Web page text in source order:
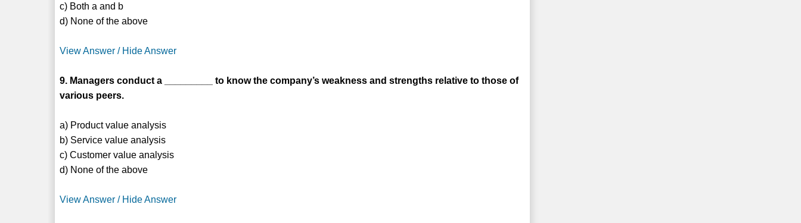
c) Both a and b
d) None of the above
View Answer / Hide Answer
9. Managers conduct a _________ to know the company’s weakness and strengths relative to those of
various peers.
a) Product value analysis
b) Service value analysis
c) Customer value analysis
d) None of the above
View Answer / Hide Answer